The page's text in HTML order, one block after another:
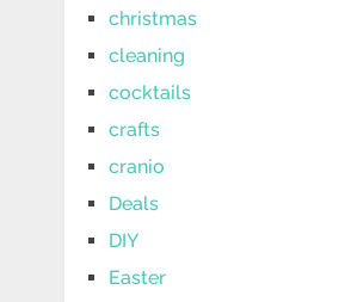
christmas
cleaning
cocktails
crafts
cranio
Deals
DIY
Easter